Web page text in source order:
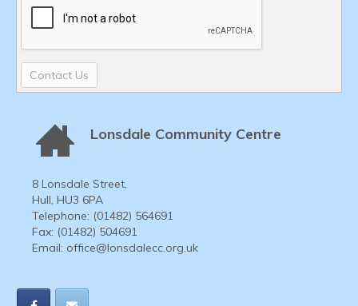
Contact Us
Lonsdale Community Centre
8 Lonsdale Street,
Hull, HU3 6PA
Telephone: (01482) 564691
Fax: (01482) 504691
Email: office@lonsdalecc.org.uk